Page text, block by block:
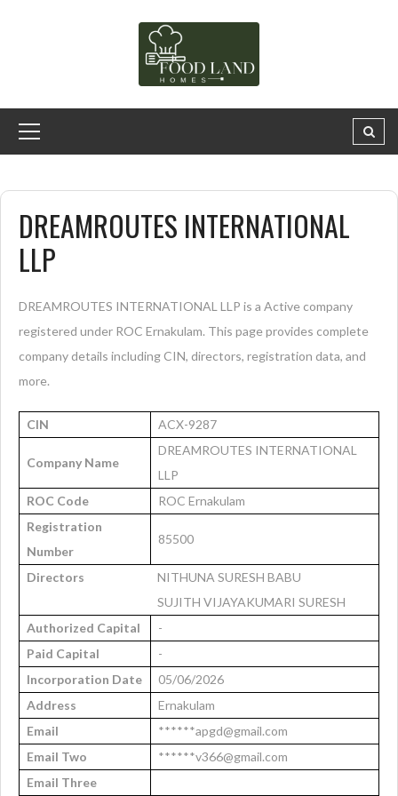
DREAMROUTES INTERNATIONAL
LLP
DREAMROUTES INTERNATIONAL LLP is a Active company
registered under ROC Ernakulam. This page provides complete
company details including CIN, directors, registration data, and
more.
CIN ACX-9287
Company Name
DREAMROUTES INTERNATIONAL
LLP
ROC Code
ROC Ernakulam
Registration
Number
85500
Directors
NITHUNA SURESH BABU
SUJITH VIJAYAKUMARI SURESH
Authorized Capital
-
Paid Capital
-
Incorporation Date
05/06/2026
Address
Ernakulam
Email
******apgd@gmail.com
Email Two
******v366@gmail.com
Email Three